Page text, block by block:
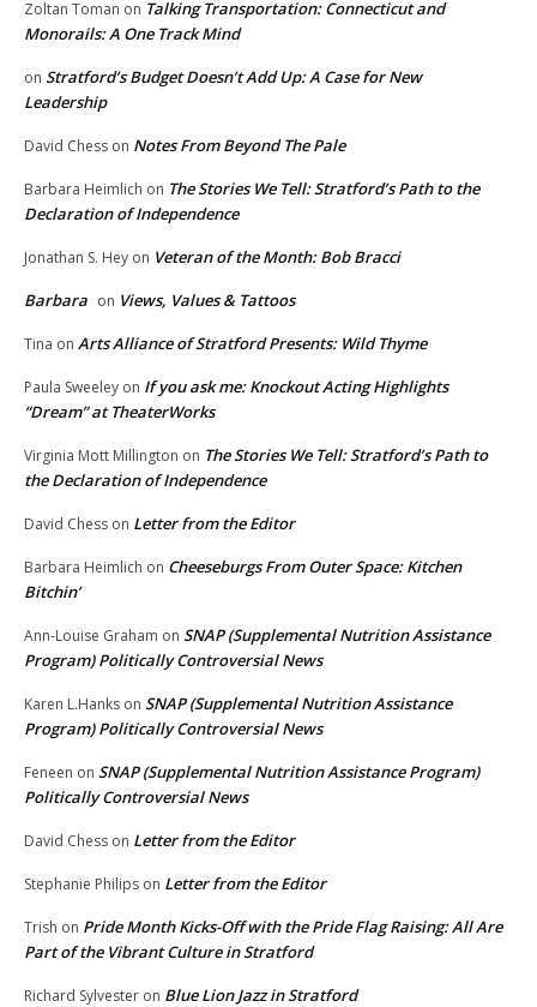
Zoltan Toman on Talking Transportation: Connecticut and
Monorails: A One Track Mind
on Stratford’s Budget Doesn’t Add Up: A Case for New
Leadership
David Chess on Notes From Beyond The Pale
Barbara Heimlich on The Stories We Tell: Stratford’s Path to the
Declaration of Independence
Jonathan S. Hey on Veteran of the Month: Bob Bracci
Barbara on Views, Values & Tattoos
Tina on Arts Alliance of Stratford Presents: Wild Thyme
Paula Sweeley on If you ask me: Knockout Acting Highlights
“Dream” at TheaterWorks
Virginia Mott Millington on The Stories We Tell: Stratford’s Path to
the Declaration of Independence
David Chess on Letter from the Editor
Barbara Heimlich on Cheeseburgs From Outer Space: Kitchen
Bitchin’
Ann-Louise Graham on SNAP (Supplemental Nutrition Assistance
Program) Politically Controversial News
Karen L.Hanks on SNAP (Supplemental Nutrition Assistance
Program) Politically Controversial News
Feneen on SNAP (Supplemental Nutrition Assistance Program)
Politically Controversial News
David Chess on Letter from the Editor
Stephanie Philips on Letter from the Editor
Trish on Pride Month Kicks-Off with the Pride Flag Raising: All Are
Part of the Vibrant Culture in Stratford
Richard Sylvester on Blue Lion Jazz in Stratford